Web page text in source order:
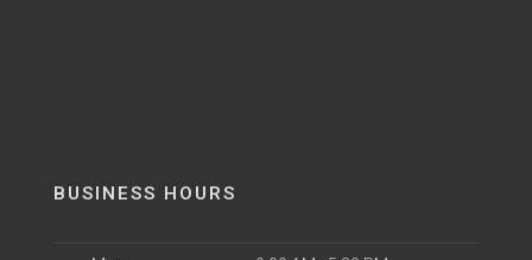
BUSINESS HOURS